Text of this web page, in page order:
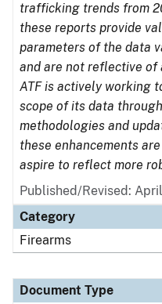
trafficking trends from
these reports provide
parameters of the data
and are not reflective of
ATF is actively working
scope of its data
methodologies and
these enhancements
aspire to reflect more
Published/Revised:
Category
Firearms
Document Type